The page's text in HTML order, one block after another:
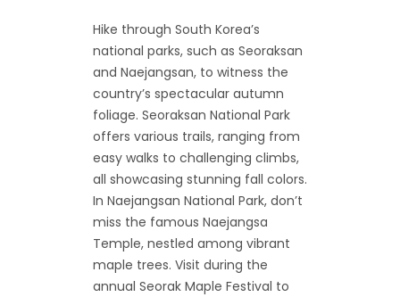
Hike through South Korea’s
national parks, such as Seoraksan
and Naejangsan, to witness the
country’s spectacular autumn
foliage. Seoraksan National Park
offers various trails, ranging from
easy walks to challenging climbs,
all showcasing stunning fall colors.
In Naejangsan National Park, don’t
miss the famous Naejangsa
Temple, nestled among vibrant
maple trees. Visit during the
annual Seorak Maple Festival to